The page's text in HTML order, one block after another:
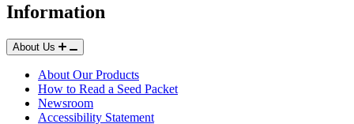
Starting Essentials
Information
About Us
About Our Products
How to Read a Seed Packet
Newsroom
Accessibility Statement